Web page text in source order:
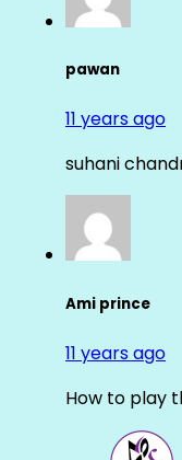
pawan
11 years ago
suhani
Ami prince
11 years ago
How to play